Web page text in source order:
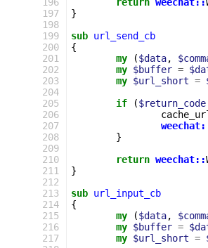
197
198
199
200
201
202
203
204
205
206
207
208
209
210
211
212
213
214
215
216
217
}
sub url_send_cb
{
my
($data,
my $buffer =
my $url_short =
if
($return_code
}
return weechat::
}
sub url_input_cb
{
my
($data,
my $buffer =
my $url_short =